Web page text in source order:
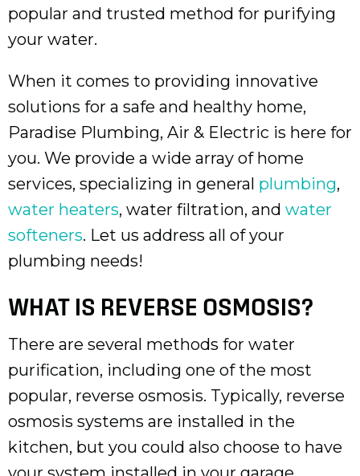
popular and trusted method for purifying
your water.
When it comes to providing innovative
solutions for a safe and healthy home,
Paradise Plumbing, Air & Electric is here for
you. We provide a wide array of home
services, specializing in general plumbing,
water heaters, water filtration, and water
softeners. Let us address all of your
plumbing needs!
WHAT IS REVERSE OSMOSIS?
There are several methods for water
purification, including one of the most
popular, reverse osmosis. Typically, reverse
osmosis systems are installed in the
kitchen, but you could also choose to have